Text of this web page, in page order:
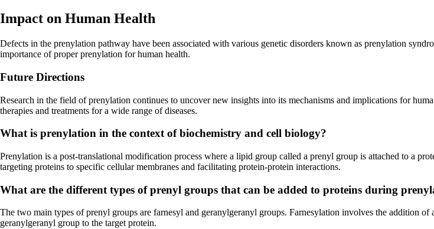
Impact on Human Health
Defects in the prenylation pathway have been associated with various genetic disorders known as prenylation
importance of proper prenylation for human health.
Future Directions
Research in the field of prenylation continues to uncover new insights into its mechanisms and implications for
therapies and treatments for a wide range of diseases.
What is prenylation in the context of biochemistry and cell biology?
Prenylation is a post-translational modification process where a lipid group called a prenyl group is attached to a
targeting proteins to specific cellular membranes and facilitating protein-protein interactions.
What are the different types of prenyl groups that can be added to proteins during
The two main types of prenyl groups are farnesyl and geranylgeranyl groups. Farnesylation involves the addition
geranylgeranyl group to the target protein.